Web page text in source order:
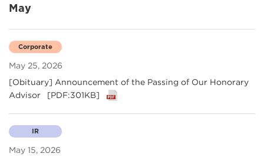
May
May 25, 2026
Corporate
[Obituary] Announcement of the Passing of Our Honorary
Advisor
[PDF:301KB]
May 15, 2026
IR